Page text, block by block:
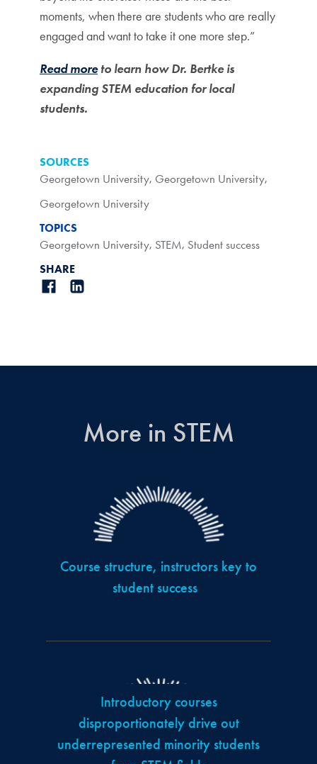
moments, when there are students who are really
engaged and want to take it one more step.”
Read moreto learn how Dr. Bertke is
expanding STEM education for local
students.
SOURCES
Georgetown University, Georgetown University,
Georgetown University
TOPICS
Georgetown University, STEM, Student success
SHARE
More in STEM
Course structure, instructors key to
student success
Introductory courses
disproportionately drive out
underrepresented minority students